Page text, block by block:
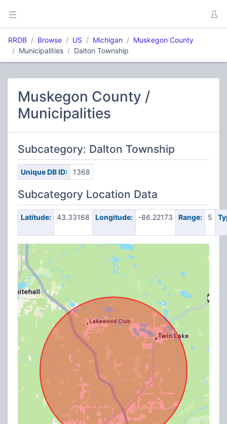
RRDB Browse US Michigan
Muskegon County
Municipalities
Dalton Township
Muskegon County /
Municipalities
Subcategory: Dalton Township
Unique DB ID: 1368
Subcategory Location Data
Latitude: 43.33168 Longitude: -86.22173 Range: 5